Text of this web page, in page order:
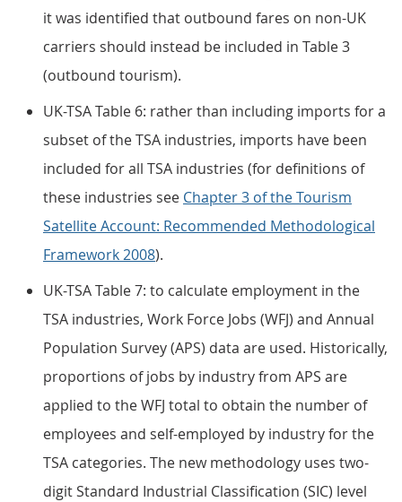
it was identified that outbound fares on non-UK
carriers should instead be included in Table 3
(outbound tourism).
UK-TSA Table 6: rather than including imports for a
subset of the TSA industries, imports have been
included for all TSA industries (for definitions of
these industries see Chapter 3 of the Tourism
Satellite Account: Recommended Methodological
Framework 2008).
UK-TSA Table 7: to calculate employment in the
TSA industries, Work Force Jobs (WFJ) and Annual
Population Survey (APS) data are used. Historically,
proportions of jobs by industry from APS are
applied to the WFJ total to obtain the number of
employees and self-employed by industry for the
TSA categories. The new methodology uses two-
digit Standard Industrial Classification (SIC) level